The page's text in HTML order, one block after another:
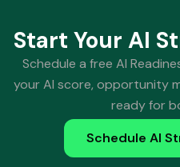
Start Your AI
Schedule a free AI
your AI score, opportunity
ready for
Schedule AI